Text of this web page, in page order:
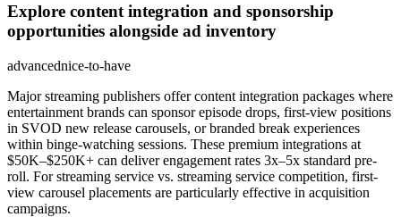
Explore content integration and sponsorship
opportunities alongside ad inventory
advancednice-to-have
Major streaming publishers offer content integration packages where
entertainment brands can sponsor episode drops, first-view positions
in SVOD new release carousels, or branded break experiences
within binge-watching sessions. These premium integrations at
$50K–$250K+ can deliver engagement rates 3x–5x standard pre-
roll. For streaming service vs. streaming service competition, first-
view carousel placements are particularly effective in acquisition
campaigns.